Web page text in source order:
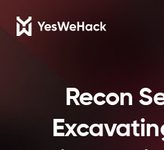
Recon